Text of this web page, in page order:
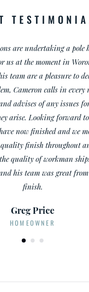
and have worked with
project has been a joy to
with the customers as
recommend him to
Darren Hand
TRADE PROFESSIONAL